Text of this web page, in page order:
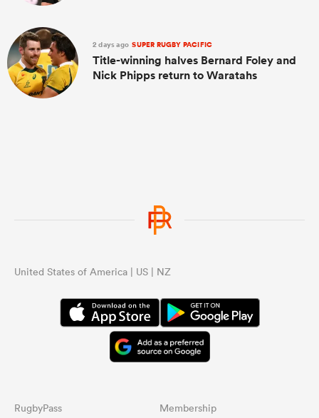
2 days ago SUPER RUGBY PACIFIC
Title-winning halves Bernard Foley and
Nick Phipps return to Waratahs
United States of America | US | NZ
RugbyPass Membership